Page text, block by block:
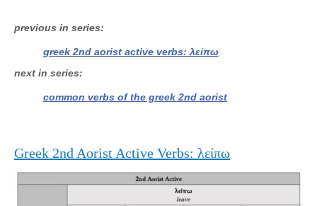
previous in series
greek 2nd aorist active verbs: λείπω
next in series
common verbs of the greek 2nd aorist
Greek 2nd Aorist Active Verbs: λείπω